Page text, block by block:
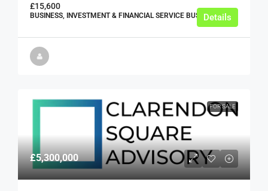
£15,600
BUSINESS, INVESTMENT & FINANCIAL SERVICE BUSINESSES
Details
FOR SALE
£5,300,000